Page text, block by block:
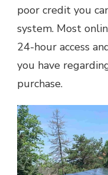
poor credit you
system. Most
24-hour access
you have
purchase.